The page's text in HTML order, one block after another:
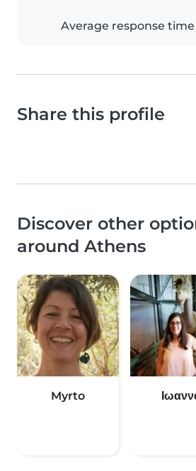
Average response time
Share this profile
Discover other
around Athens
Myrto